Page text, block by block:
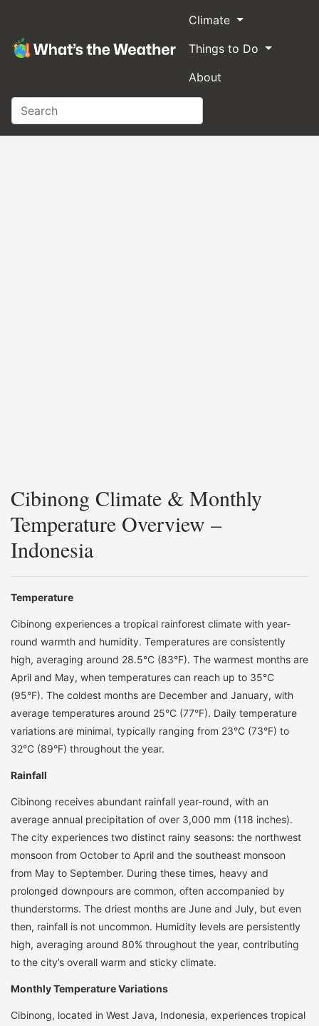
Climate
Things to Do
About
Cibinong Climate & Monthly
Temperature Overview –
Indonesia
Temperature
Cibinong experiences a tropical rainforest climate with year-
round warmth and humidity. Temperatures are consistently
high, averaging around 28.5°C (83°F). The warmest months are
April and May, when temperatures can reach up to 35°C
(95°F). The coldest months are December and January, with
average temperatures around 25°C (77°F). Daily temperature
variations are minimal, typically ranging from 23°C (73°F) to
32°C (89°F) throughout the year.
Rainfall
Cibinong receives abundant rainfall year-round, with an
average annual precipitation of over 3,000 mm (118 inches).
The city experiences two distinct rainy seasons: the northwest
monsoon from October to April and the southeast monsoon
from May to September. During these times, heavy and
prolonged downpours are common, often accompanied by
thunderstorms. The driest months are June and July, but even
then, rainfall is not uncommon. Humidity levels are persistently
high, averaging around 80% throughout the year, contributing
to the city’s overall warm and sticky climate.
Monthly Temperature Variations
Cibinong, located in West Java, Indonesia, experiences tropical